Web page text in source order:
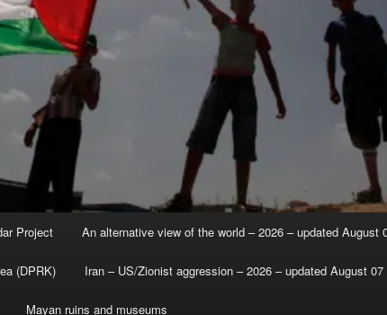
Project An alternative view of the world – 2026 – updated August
(DPRK) Iran – US/Zionist aggression – 2026 – updated August 07
Mayan ruins and museums